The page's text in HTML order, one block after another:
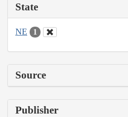
State
NE 1
Source
Publisher